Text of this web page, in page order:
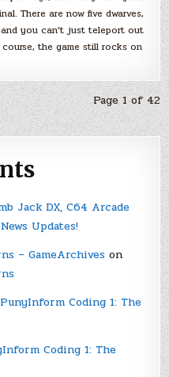
There are now five dwarves,
you can’t just teleport out
the game still rocks on
Page 1 of 42
Jack DX, C64 Arcade
Updates!
– GameArchiveson
PunyInform Coding 1: The
Coding 1: The